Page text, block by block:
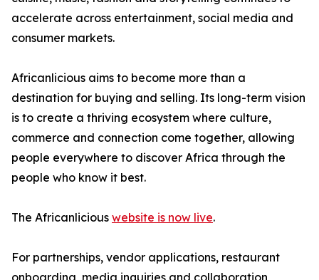
accelerate across entertainment, social media and
consumer markets.
Africanlicious aims to become more than a
destination for buying and selling. Its long-term vision
is to create a thriving ecosystem where culture,
commerce and connection come together, allowing
people everywhere to discover Africa through the
people who know it best.
The Africanlicious website is now live.
For partnerships, vendor applications, restaurant